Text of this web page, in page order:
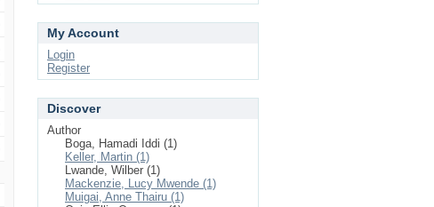
My Account
Login
Register
Discover
Author
Boga, Hamadi Iddi (1)
Keller, Martin (1)
Lwande, Wilber (1)
Mackenzie, Lucy Mwende (1)
Muigai, Anne Thairu (1)